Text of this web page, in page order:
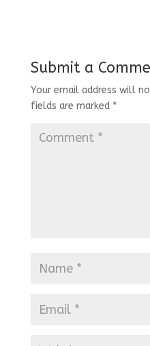
Submit a
Your email address will
fields are marked *